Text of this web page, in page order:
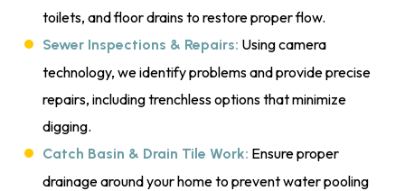
toilets, and floor drains to restore proper flow.
Sewer Inspections & Repairs: Using camera
technology, we identify problems and provide precise
repairs, including trenchless options that minimize
digging.
Catch Basin & Drain Tile Work: Ensure proper
drainage around your home to prevent water pooling